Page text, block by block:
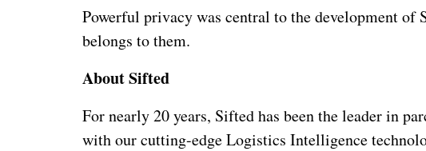
Powerful privacy was central to the development of
belongs to them.
About Sifted
For nearly 20 years, Sifted has been the leader in
with our cutting-edge Logistics Intelligence